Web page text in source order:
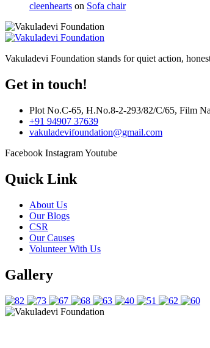
cleenhearts on Sofa chair
Vakuladevi Foundation stands for quiet action,
Get in touch!
Plot No.C-65, H.No.8-2-293/82/C/65, Film
+91 94907 37639
vakuladevifoundation@gmail.com
Facebook InstagramYoutube
Quick Link
About Us
Our Blogs
CSR
Our Causes
Volunteer With Us
Gallery